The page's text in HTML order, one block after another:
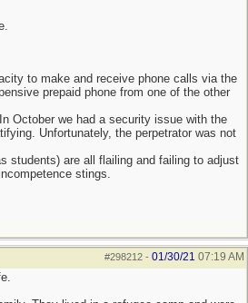
to make and receive phone calls via the
prepaid phone from one of the other
October we had a security issue with the
Unfortunately, the perpetrator was not
students) are all flailing and failing to adjust
stings.
#298212- 01/30/21 07:19 AM